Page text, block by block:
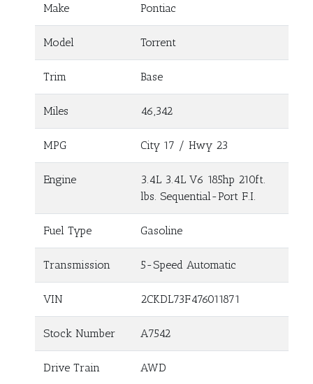
Make Pontiac
Model Torrent
Trim Base
Miles 46,342
MPG City 17 / Hwy 23
Engine
3.4L 3.4L V6 185hp 210ft.
lbs. Sequential-Port F.I.
Fuel Type Gasoline
Transmission 5-Speed Automatic
VIN 2CKDL73F476011871
Stock Number A7542
Drive Train AWD